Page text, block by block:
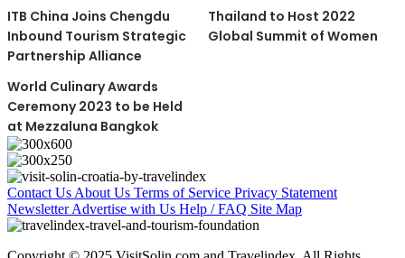
ITB China Joins Chengdu
Inbound Tourism Strategic
Partnership Alliance
Thailand to Host 2022
Global Summit of Women
World Culinary Awards
Ceremony 2023 to be Held
at Mezzaluna Bangkok
Contact Us About Us Terms of Service Privacy Statement
NewsletterAdvertise with Us Help / FAQ Site Map